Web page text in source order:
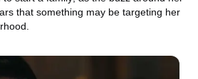
that something may be targeting her